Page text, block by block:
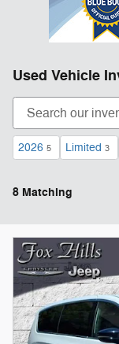
Used Vehicle
2026 5 Limited 3
8 Matching